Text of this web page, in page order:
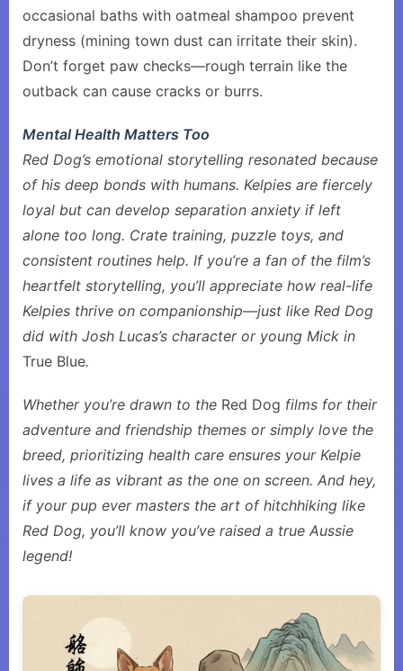
occasional baths with oatmeal shampoo prevent
dryness (mining town dust can irritate their skin).
Don’t forget paw checks—rough terrain like the
outback can cause cracks or burrs.
Mental Health Matters Too
Red Dog’s emotional storytelling resonated because
of his deep bonds with humans. Kelpies are fiercely
loyal but can develop separation anxiety if left
alone too long. Crate training, puzzle toys, and
consistent routines help. If you’re a fan of the film’s
heartfelt storytelling, you’ll appreciate how real-life
Kelpies thrive on companionship—just like Red Dog
did with Josh Lucas’s character or young Mick in
True Blue.
Whether you’re drawn to the Red Dog films for their
adventure and friendship themes or simply love the
breed, prioritizing health care ensures your Kelpie
lives a life as vibrant as the one on screen. And hey,
if your pup ever masters the art of hitchhiking like
Red Dog, you’ll know you’ve raised a true Aussie
legend!